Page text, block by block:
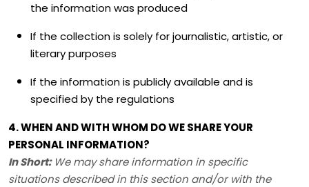
the information was produced
If the collection is solely for journalistic, artistic, or
literary purposes
If the information is publicly available and is
specified by the regulations
4. WHEN AND WITH WHOM DO WE SHARE YOUR
PERSONAL INFORMATION?
In Short:We may share information in specific
situations described in this section and/or with the